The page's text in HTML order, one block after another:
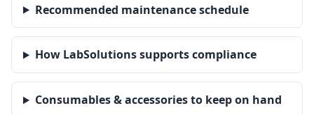
Recommended maintenance schedule
How LabSolutions supports compliance
Consumables & accessories to keep on hand